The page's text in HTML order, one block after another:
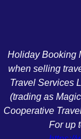
Holiday Booking
when selling
Travel Services
(trading as
Cooperative
For up